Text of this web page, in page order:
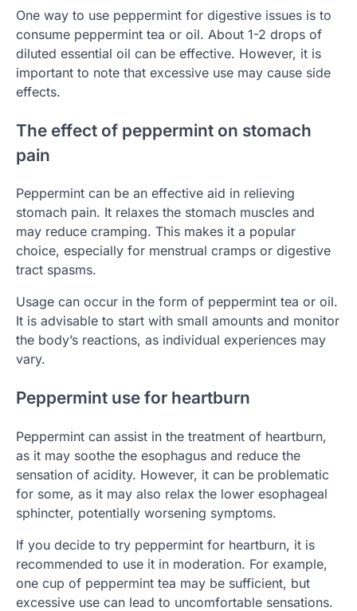
One way to use peppermint for digestive issues is to
consume peppermint tea or oil. About 1-2 drops of
diluted essential oil can be effective. However, it is
important to note that excessive use may cause side
effects.
The effect of peppermint on stomach
pain
Peppermint can be an effective aid in relieving
stomach pain. It relaxes the stomach muscles and
may reduce cramping. This makes it a popular
choice, especially for menstrual cramps or digestive
tract spasms.
Usage can occur in the form of peppermint tea or oil.
It is advisable to start with small amounts and monitor
the body’s reactions, as individual experiences may
vary.
Peppermint use for heartburn
Peppermint can assist in the treatment of heartburn,
as it may soothe the esophagus and reduce the
sensation of acidity. However, it can be problematic
for some, as it may also relax the lower esophageal
sphincter, potentially worsening symptoms.
If you decide to try peppermint for heartburn, it is
recommended to use it in moderation. For example,
one cup of peppermint tea may be sufficient, but
excessive use can lead to uncomfortable sensations.